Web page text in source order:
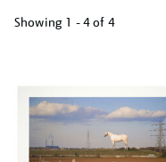
Showing 1 - 4 of 4